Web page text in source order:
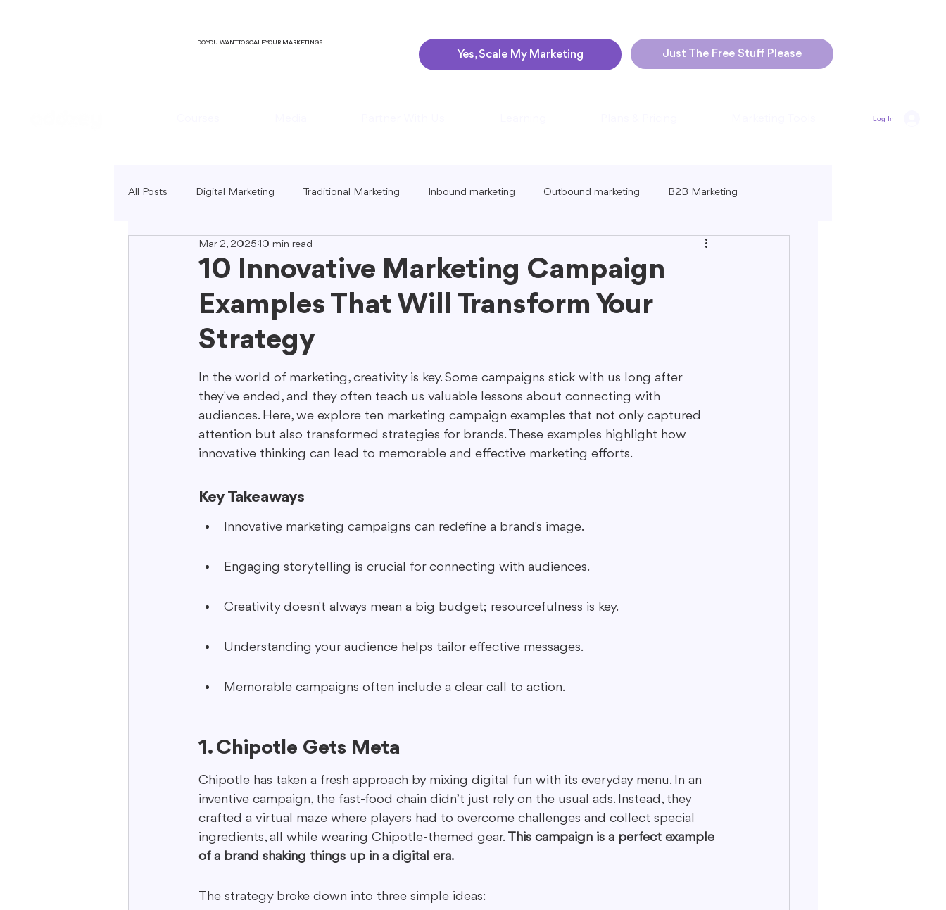
DO YOU WANT TO SCALE YOUR MARKETING?
Yes, Scale My Marketing Just The Free Stuff Please
Log In
All Posts Digital Marketing Traditional Marketing Inbound marketing Outbound marketing B2B Marketing
B2C Marketing Local Marketing Blogging Strategies
SEO Copywriting Video Marketing Podcast Marketing Content Creation Tips Long-Form vs. Short-Form Content
10 Innovative Marketing Campaign
Examples That Will Transform Your
Strategy
Mar 2, 2025 10 min read
In the world of marketing, creativity is key. Some campaigns stick with us long after
they've ended, and they often teach us valuable lessons about connecting with
audiences. Here, we explore ten marketing campaign examples that not only captured
attention but also transformed strategies for brands. These examples highlight how
innovative thinking can lead to memorable and effective marketing efforts.
Key Takeaways
Innovative marketing campaigns can redefine a brand's image.
Engaging storytelling is crucial for connecting with audiences.
Creativity doesn't always mean a big budget; resourcefulness is key.
Understanding your audience helps tailor effective messages.
Memorable campaigns often include a clear call to action.
1. Chipotle Gets Meta
Chipotle has taken a fresh approach by mixing digital fun with its everyday menu. In an
inventive campaign, the fast-food chain didn’t just rely on the usual ads. Instead, they
crafted a virtual maze where players had to overcome challenges and collect special
ingredients, all while wearing Chipotle-themed gear. This campaign is a perfect example
of a brand shaking things up in a digital era.
The strategy broke down into three simple ideas: